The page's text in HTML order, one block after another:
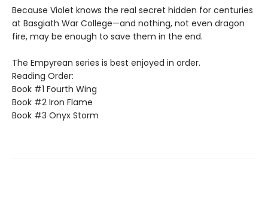
Because Violet knows the real secret hidden for centuries
at Basgiath War College—and nothing, not even dragon
fire, may be enough to save them in the end.
The Empyrean series is best enjoyed in order.
Reading Order:
Book #1 Fourth Wing
Book #2 Iron Flame
Book #3 Onyx Storm